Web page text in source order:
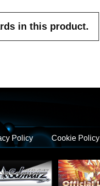
in this product.
Policy Cookie Policy